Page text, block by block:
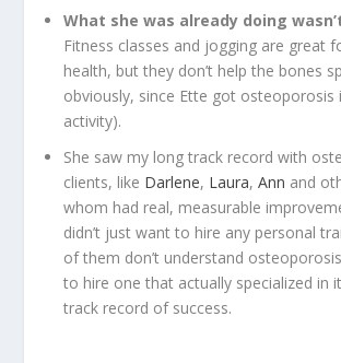
What she was already doing
Fitness classes and jogging are great
health, but they don’t help the bones
obviously, since Ette got osteoporosis
activity).
She saw my long track record with
clients, like Darlene, Laura,Ann and
whom had real, measurable
didn’t just want to hire any personal
of them don’t understand
to hire one that actually specialized in
track record of success.